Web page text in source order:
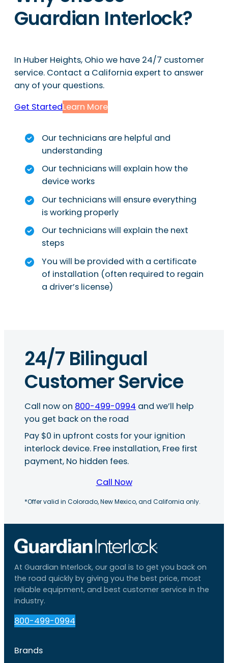
Guardian Interlock?
In Huber Heights, Ohio we have 24/7 customer
service. Contact a California expert to answer
any of your questions.
Get StartedLearn More
Our technicians are helpful and
understanding
Our technicians will explain how the
device works
Our technicians will ensure everything
is working properly
Our technicians will explain the next
steps
You will be provided with a certificate
of installation (often required to regain
a driver’s license)
24/7 Bilingual
Customer Service
Call now on 800-499-0994 and we’ll help
you get back on the road
Pay $0 in upfront costs for your ignition
interlock device. Free installation, Free first
payment, No hidden fees.
Call Now
*Offer valid in Colorado, New Mexico, and California only.
At Guardian Interlock, our goal is to get you back on
the road quickly by giving you the best price, most
reliable equipment, and best customer service in the
industry.
800-499-0994
Brands